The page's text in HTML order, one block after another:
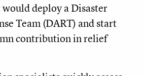
deploy a Disaster
Team (DART) and start
contribution in relief